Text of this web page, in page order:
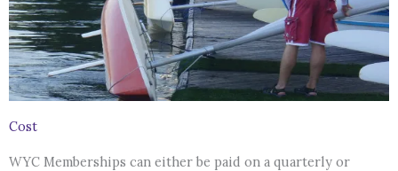
Cost
WYC Memberships can either be paid on a quarterly or